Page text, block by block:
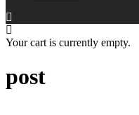
Your cart is currently empty.
post